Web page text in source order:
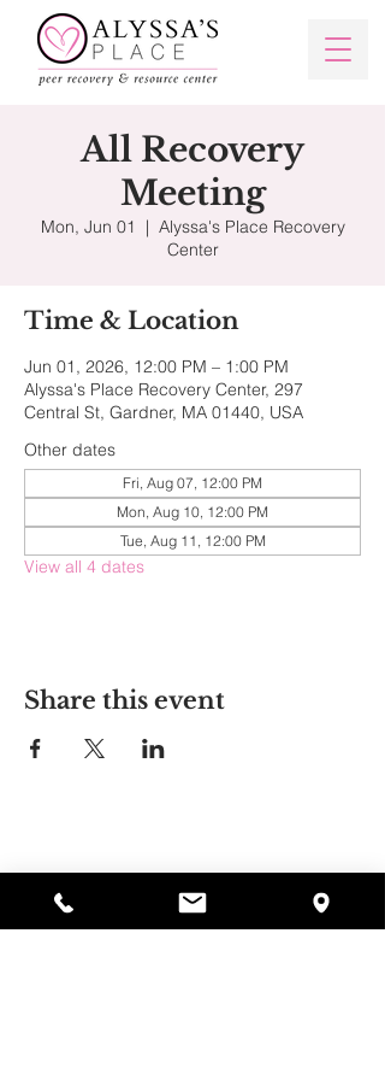
All Recovery
Meeting
Mon, Jun 01
  |
Alyssa's Place Recovery
Center
Time & Location
Jun 01, 2026, 12:00 PM – 1:00 PM
Alyssa's Place Recovery Center, 297
Central St, Gardner, MA 01440, USA
Other dates
Fri, Aug 07, 12:00 PM
Mon, Aug 10, 12:00 PM
Tue, Aug 11, 12:00 PM
View all 4 dates
Share this event
978-364-0920